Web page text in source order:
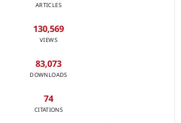
ARTICLES
130,569
VIEWS
83,073
DOWNLOADS
74
CITATIONS